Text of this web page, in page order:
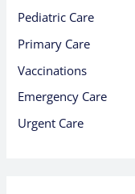
Pediatric Care
Primary Care
Vaccinations
Emergency Care
Urgent Care